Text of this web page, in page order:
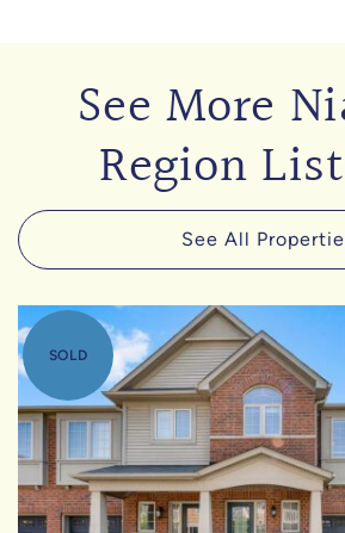
See More
Region
See All
SOLD